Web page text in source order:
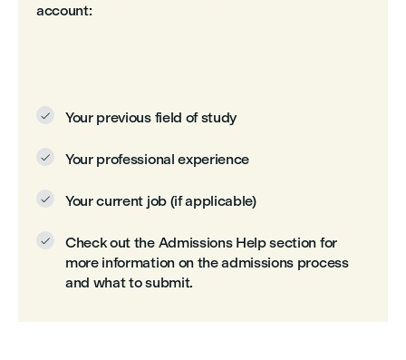
account:
 Your previous field of study
 Your professional experience
 Your current job (if applicable)

Check out the Admissions Help section for
more information on the admissions process
and what to submit.